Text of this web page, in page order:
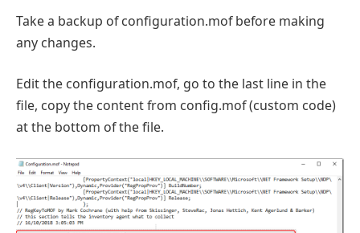
Take a backup of configuration.mof before making
any changes.
Edit the configuration.mof, go to the last line in the
file, copy the content from config.mof (custom code)
at the bottom of the file.